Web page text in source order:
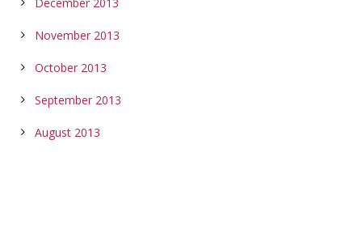
November 2013
October 2013
September 2013
August 2013